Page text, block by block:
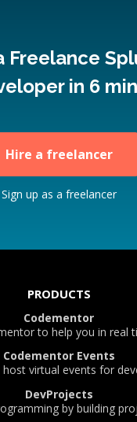
Freelance
in 6
Hire a freelancer
Sign up as a freelancer
PRODUCTS
Codementor
to help you in real
Codementor Events
virtual events for
DevProjects
by building